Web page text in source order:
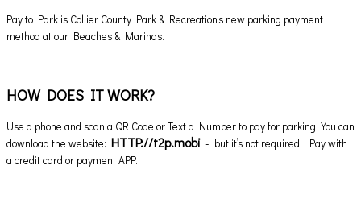
Pay to Park is Collier County Park & Recreation’s new parking payment
method at our Beaches & Marinas.
HOW DOES IT WORK?
Use a phone and scan a QR Code or Text a Number to pay for parking. You can
download the website: HTTP://t2p.mobi - but it’s not required. Pay with
a credit card or payment APP.